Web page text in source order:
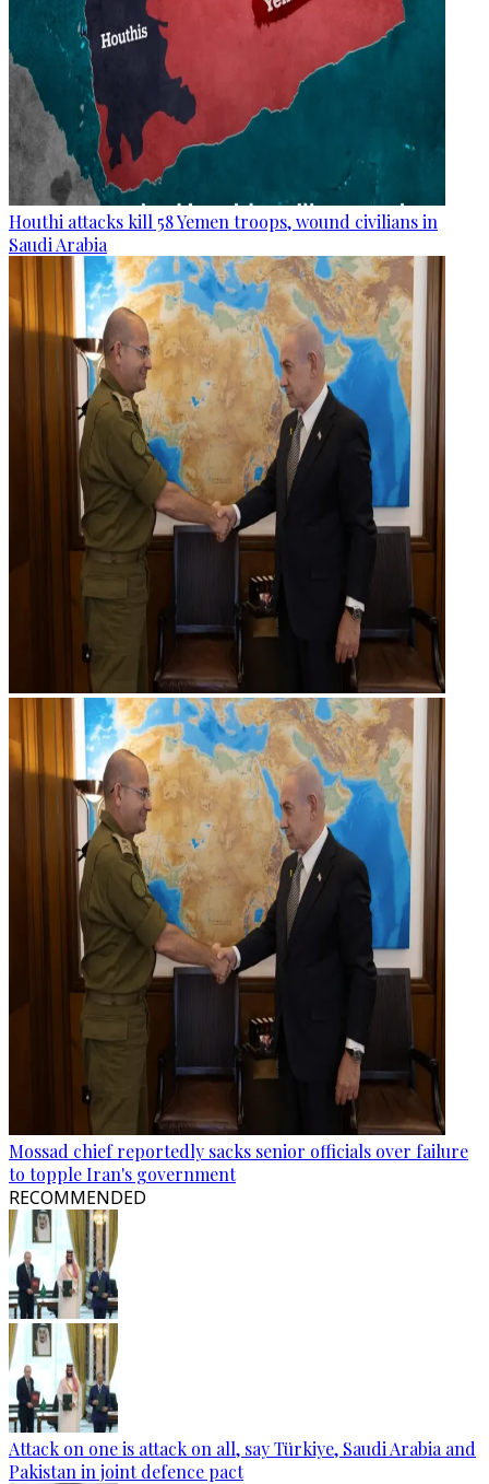
Houthi attacks kill 58 Yemen troops, wound civilians in
Saudi Arabia
Mossad chief reportedly sacks senior officials over failure
to topple Iran's government
RECOMMENDED
Attack on one is attack on all, say Türkiye, Saudi Arabia and
Pakistan in joint defence pact